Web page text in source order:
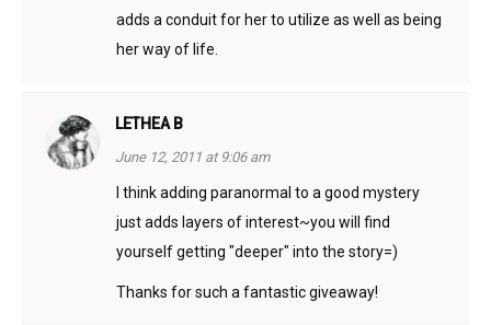
adds a conduit for her to utilize as well as being
her way of life.
LETHEA B
June 12, 2011 at 9:06 am
I think adding paranormal to a good mystery
just adds layers of interest~you will find
yourself getting "deeper" into the story=)
Thanks for such a fantastic giveaway!